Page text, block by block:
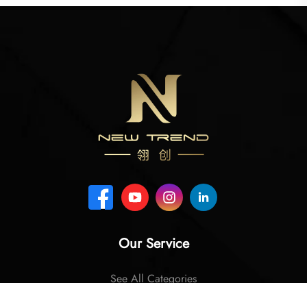
Our Service
See All Categories